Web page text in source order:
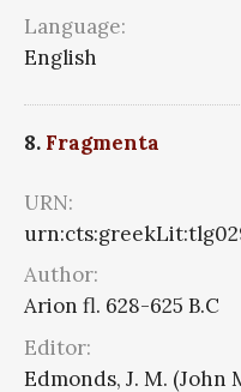
Language:
English
8. Fragmenta
URN:
Author:
Arion fl. 628-625 B.C
Editor:
Edmonds, J. M. (John